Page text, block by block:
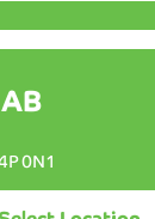
washes per month.
0N1